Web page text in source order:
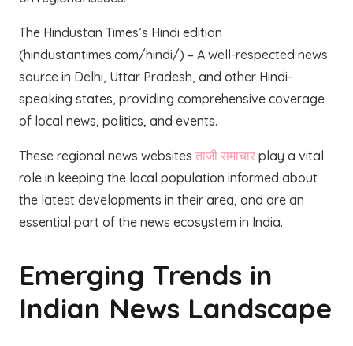
The Hindustan Times’s Hindi edition
(hindustantimes.com/hindi/) – A well-respected news
source in Delhi, Uttar Pradesh, and other Hindi-
speaking states, providing comprehensive coverage
of local news, politics, and events.
These regional news websites ताजी समाचार play a vital
role in keeping the local population informed about
the latest developments in their area, and are an
essential part of the news ecosystem in India.
Emerging Trends in
Indian News Landscape